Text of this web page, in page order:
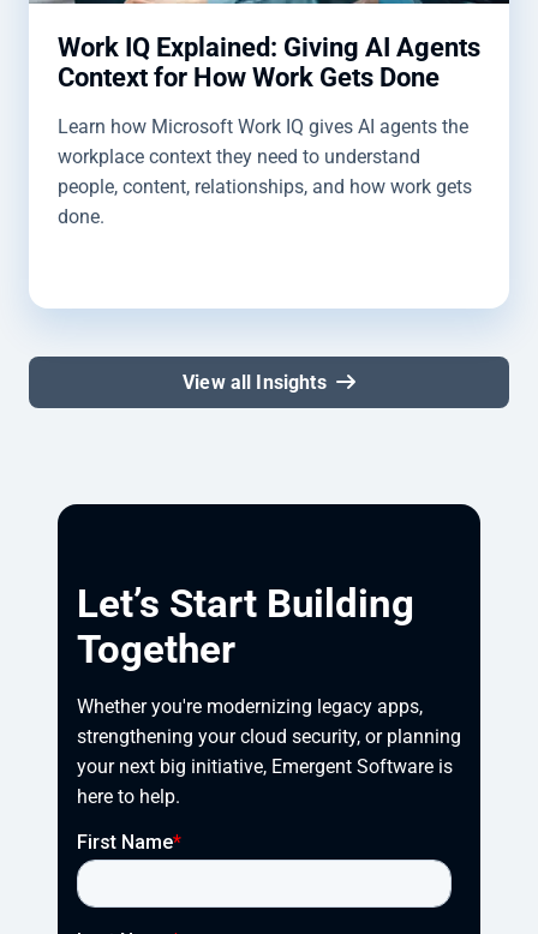
Work IQ Explained: Giving AI Agents
Context for How Work Gets Done
Learn how Microsoft Work IQ gives AI agents the
workplace context they need to understand
people, content, relationships, and how work gets
done.
View all Insights
Let’s Start Building
Together
Whether you're modernizing legacy apps,
strengthening your cloud security, or planning
your next big initiative, Emergent Software is
here to help.